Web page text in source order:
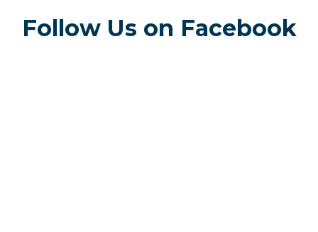
Follow Us on Facebook